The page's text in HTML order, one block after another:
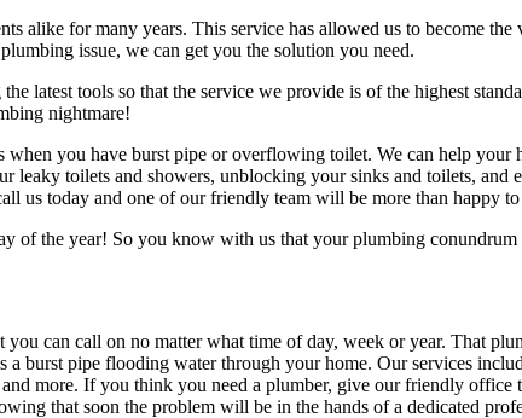
alike for many years. This service has allowed us to become
issue, we can get you the solution you need.
latest tools so that the service we provide is of the highest
nightmare!
when you have burst pipe or overflowing toilet. We can help
leaky toilets and showers, unblocking your sinks and toilets, and
us today and one of our friendly team will be more than happy
of the year! So you know with us that your plumbing
can call on no matter what time of day, week or year. That
burst pipe flooding water through your home. Our services
more. If you think you need a plumber, give our friendly office
that soon the problem will be in the hands of a dedicated